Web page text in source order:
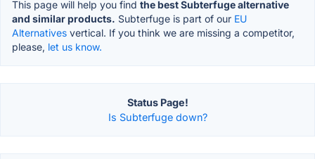
This page will help you find the best Subterfuge alternative
and similar products. Subterfuge is part of our EU
Alternatives vertical. If you think we are missing a competitor,
please, let us know.
Status Page!
Is Subterfuge down?